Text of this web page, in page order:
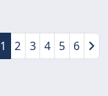
1 2 3 4 5 6